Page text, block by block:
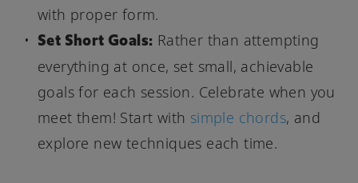
with proper form.
Set Short Goals: Rather than attempting
everything at once, set small, achievable
goals for each session. Celebrate when you
meet them! Start with simple chords, and
explore new techniques each time.